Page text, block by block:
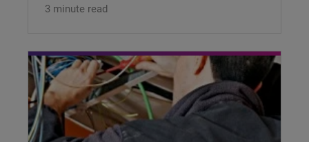
3 minute read